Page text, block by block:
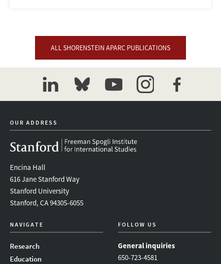
ALL SHORENSTEIN APARC PUBLICATIONS
linkedinbluesky youtubeinstagramfacebook
OUR ADDRESS
Encina Hall
616 Jane Stanford Way
Stanford University
Stanford, CA 94305-6055
NAVIGATE
Research
Education
FOLLOW US
General inquiries
650-723-4581